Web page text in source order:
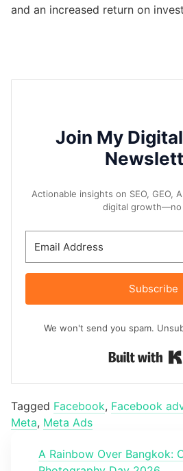
and an increased return on
Join My
Actionable insights on SEO, GEO,
digital
Subscribe
We won't send you spam.
Tagged Facebook, Facebook
Meta, Meta Ads
A Rainbow Over Bangkok: